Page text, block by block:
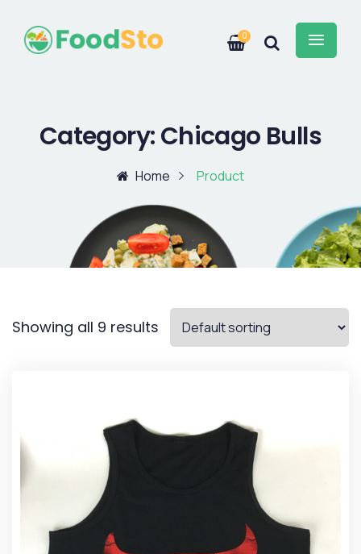
0
Category:Chicago Bulls
Home Product
Showing all 9 results